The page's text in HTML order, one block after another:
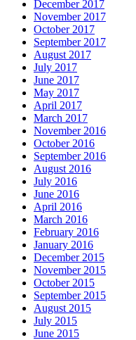
December 2017
November 2017
October 2017
September 2017
August 2017
July 2017
June 2017
May 2017
April 2017
March 2017
November 2016
October 2016
September 2016
August 2016
July 2016
June 2016
April 2016
March 2016
February 2016
January 2016
December 2015
November 2015
October 2015
September 2015
August 2015
July 2015
June 2015